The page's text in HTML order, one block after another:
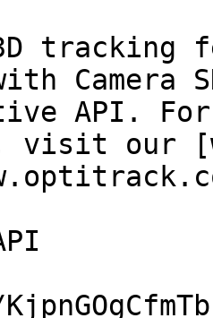
tracking
Camera
API.
visit our